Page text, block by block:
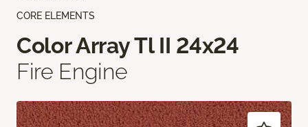
CORE ELEMENTS
Color Array Tl II 24x24
Fire Engine